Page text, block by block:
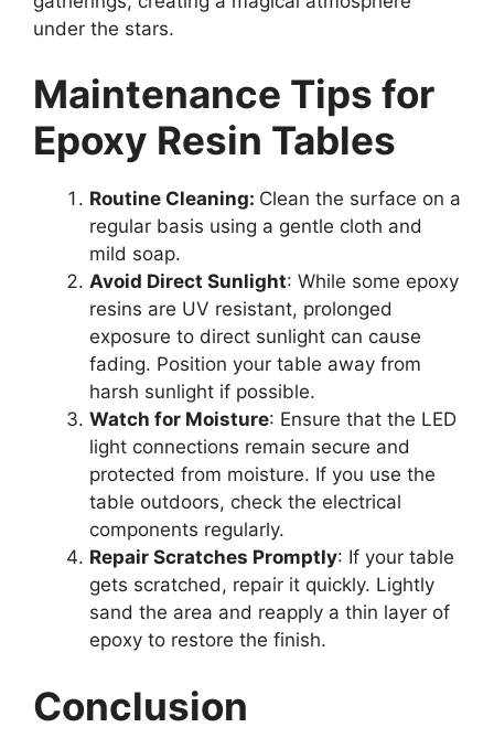
under the stars.
Maintenance Tips for
Epoxy Resin Tables
Routine Cleaning: Clean the surface on a
regular basis using a gentle cloth and
mild soap.
Avoid Direct Sunlight: While some epoxy
resins are UV resistant, prolonged
exposure to direct sunlight can cause
fading. Position your table away from
harsh sunlight if possible.
Watch for Moisture: Ensure that the LED
light connections remain secure and
protected from moisture. If you use the
table outdoors, check the electrical
components regularly.
Repair Scratches Promptly: If your table
gets scratched, repair it quickly. Lightly
sand the area and reapply a thin layer of
epoxy to restore the finish.
Conclusion